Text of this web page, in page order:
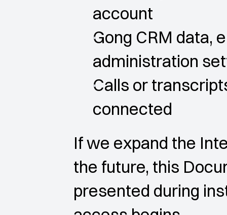
account
Gong CRM data,
administration
Calls or
connected
If we expand the
the future, this
presented during